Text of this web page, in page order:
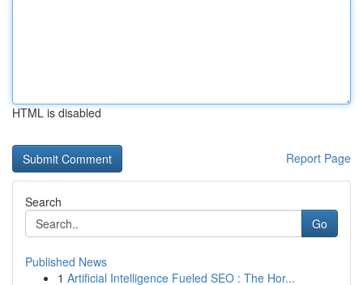
HTML is disabled
Report Page
Search
Go
Published News
1 Artificial Intelligence Fueled SEO : The Hor...